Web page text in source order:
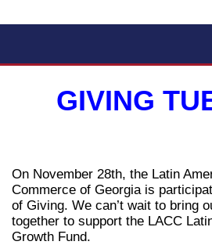
GIVING
On November 28th, the Latin
Commerce of Georgia is
of Giving. We can’t wait to bring
together to support the LACC
Growth Fund.